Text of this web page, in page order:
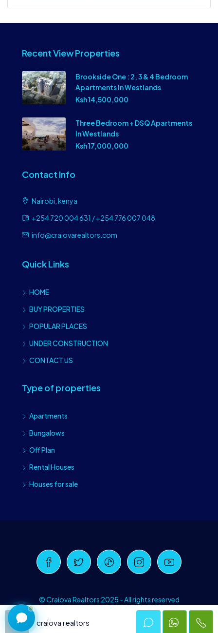
Recent View Properties
Brookside One : 2, 3 & 4 Bedroom
Apartments In Westlands
Ksh 14,500,000
Three Bedroom + DSQ Apartments
In Westlands
Ksh 17,000,000
Contact Info
Nairobi, kenya
+254 720 004 631 / +254 776 007 048
info@craiovarealtors.com
Quick Links
HOME
BUY PROPERTIES
POPULAR PLACES
UNDER CONSTRUCTION
CONTACT US
Type of properties
Apartments
Bungalows
Off Plan
Rental Houses
Houses for sale
© Craiova Realtors 2025 - All rights reserved
craiova realtors
Craiova Realtors
Online · Replies instantly